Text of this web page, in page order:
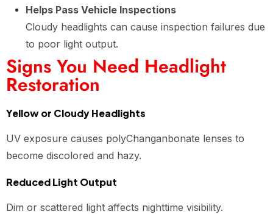
Helps Pass Vehicle Inspections
Cloudy headlights can cause inspection failures due
to poor light output.
Signs You Need Headlight
Restoration
Yellow or Cloudy Headlights
UV exposure causes polyChanganbonate lenses to
become discolored and hazy.
Reduced Light Output
Dim or scattered light affects nighttime visibility.